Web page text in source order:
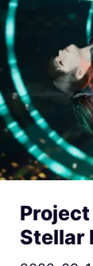
Project
Stellar